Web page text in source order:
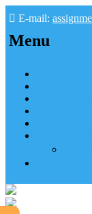
E-mail:
Menu